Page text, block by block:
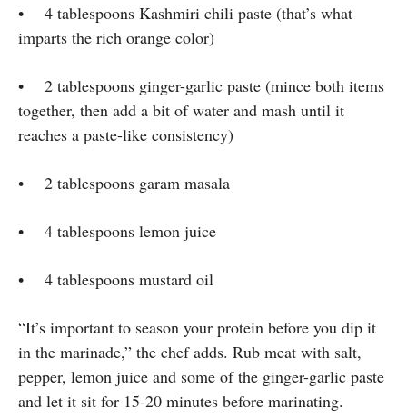
• 4 tablespoons Kashmiri chili paste (that’s what
imparts the rich orange color)
• 2 tablespoons ginger-garlic paste (mince both items
together, then add a bit of water and mash until it
reaches a paste-like consistency)
• 2 tablespoons garam masala
• 4 tablespoons lemon juice
• 4 tablespoons mustard oil
“It’s important to season your protein before you dip it
in the marinade,” the chef adds. Rub meat with salt,
pepper, lemon juice and some of the ginger-garlic paste
and let it sit for 15-20 minutes before marinating.